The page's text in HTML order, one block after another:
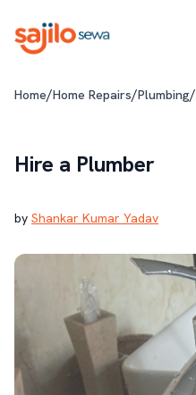
Home/Home Repairs/Plumbing/
Hire a Plumber
by Shankar Kumar Yadav